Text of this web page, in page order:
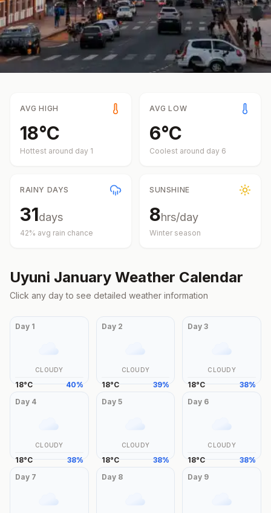
AVG HIGH
18°C
Hottest around day 1
AVG LOW
6°C
Coolest around day 6
RAINY DAYS
31days
42% avg rain chance
SUNSHINE
8hrs/day
Winter season
Uyuni January Weather Calendar
Click any day to see detailed weather information
Day 1
CLOUDY
18°C 40%
Day 2
CLOUDY
18°C 39%
Day3
CLOUDY
18°C 38%
Day 4
CLOUDY
18°C 38%
Day 5
CLOUDY
18°C 38%
Day 6
CLOUDY
18°C 38%
Day 7 Day 8 Day 9